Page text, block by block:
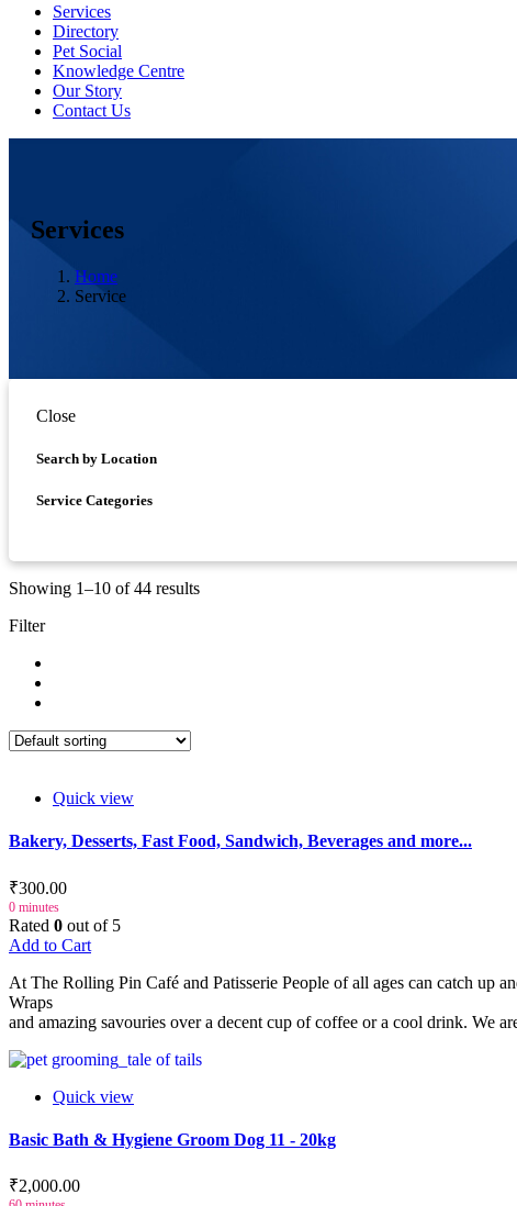
Services
Directory
Pet Social
Knowledge Centre
Our Story
Contact Us
Services
Home
Service
Close
Asides
Search by Location
Service Categories
Showing 1–10 of 44 results
Filter
Quick view
Bakery, Desserts, Fast Food, Sandwich, Beverages and more...
₹300.00
0 minutes
Rated 0 out of 5
Add to Cart
At The Rolling Pin Café and Patisserie People of all ages can catch up
Wraps
and amazing savouries over a decent cup of coffee or a cool drink. We
Quick view
Basic Bath & Hygiene Groom Dog 11 - 20kg
₹2,000.00